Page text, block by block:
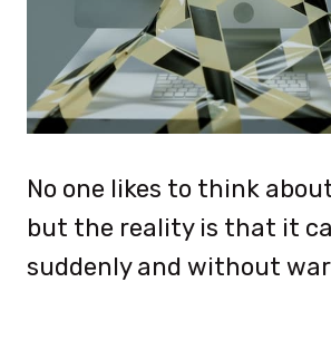
No one likes to think
but the reality is that it
suddenly and without